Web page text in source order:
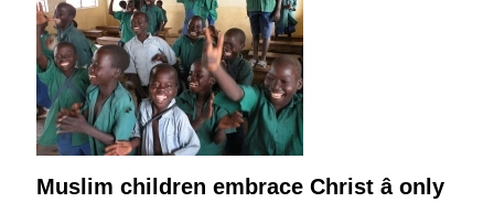
Muslim children embrace Christ â only